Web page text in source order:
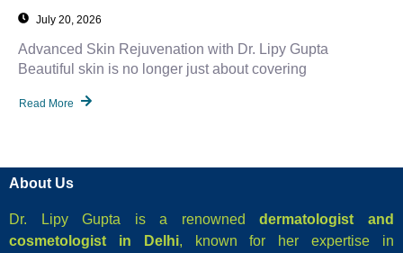
July 20, 2026
Advanced Skin Rejuvenation with Dr. Lipy Gupta
Beautiful skin is no longer just about covering
Read More
About Us
Dr. Lipy Gupta is a renowneddermatologist and
cosmetologist in Delhi, known for her expertise in